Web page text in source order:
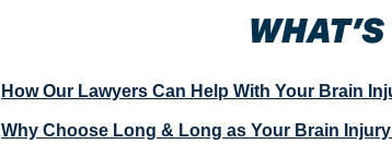
How Our Lawyers Can Help With Your Brain
Why Choose Long & Long as Your Brain